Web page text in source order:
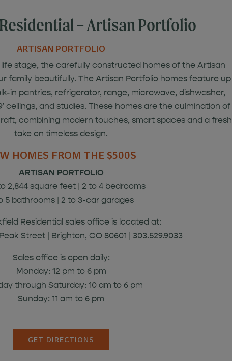
– Artisan Portfolio
ARTISAN PORTFOLIO
stage, the carefully constructed homes of the Artisan
family beautifully. The Artisan Portfolio homes feature up
in pantries, refrigerator, range, microwave, dishwasher,
ceilings, and studies. These homes are the culmination of
combining modern touches, smart spaces and a fresh
take on timeless design.
HOMES FROM THE $500S
ARTISAN PORTFOLIO
2,844 square feet | 2 to 4 bedrooms
5 bathrooms | 2 to 3-car garages
Residential sales office is located at:
Street | Brighton, CO 80601 | 303.529.9033
Sales office is open daily:
Monday: 12 pm to 6 pm
through Saturday: 10 am to 6 pm
Sunday: 11 am to 6 pm
GET DIRECTIONS